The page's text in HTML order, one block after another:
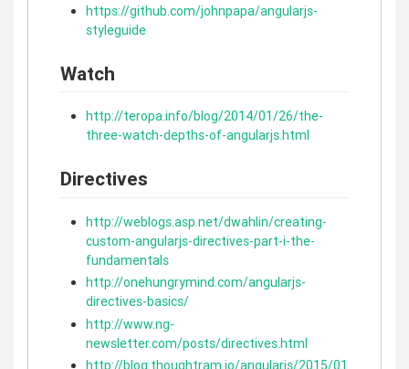
https://github.com/johnpapa/angularjs-
styleguide
Watch
http://teropa.info/blog/2014/01/26/the-
three-watch-depths-of-angularjs.html
Directives
http://weblogs.asp.net/dwahlin/creating-
custom-angularjs-directives-part-i-the-
fundamentals
http://onehungrymind.com/angularjs-
directives-basics/
http://www.ng-
newsletter.com/posts/directives.html
http://blog.thoughtram.io/angularjs/2015/01